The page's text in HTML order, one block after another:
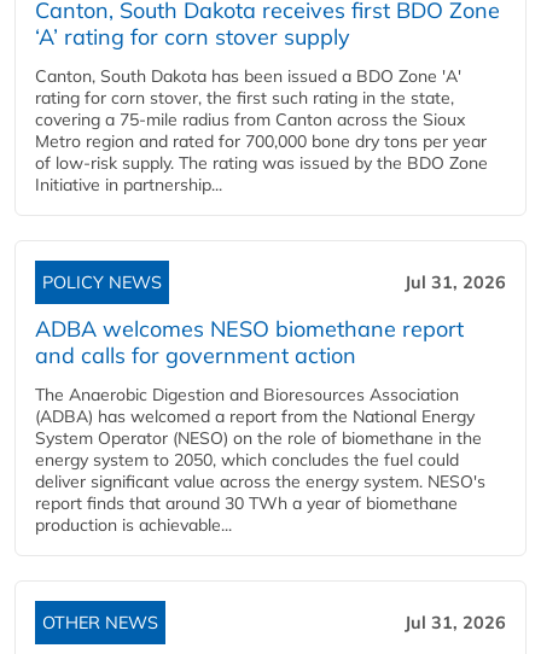
Canton, South Dakota receives first BDO Zone
‘A’ rating for corn stover supply
Canton, South Dakota has been issued a BDO Zone 'A'
rating for corn stover, the first such rating in the state,
covering a 75-mile radius from Canton across the Sioux
Metro region and rated for 700,000 bone dry tons per year
of low-risk supply. The rating was issued by the BDO Zone
Initiative in partnership...
POLICY NEWS Jul 31, 2026
ADBA welcomes NESO biomethane report
and calls for government action
The Anaerobic Digestion and Bioresources Association
(ADBA) has welcomed a report from the National Energy
System Operator (NESO) on the role of biomethane in the
energy system to 2050, which concludes the fuel could
deliver significant value across the energy system. NESO's
report finds that around 30 TWh a year of biomethane
production is achievable...
OTHER NEWS Jul 31, 2026